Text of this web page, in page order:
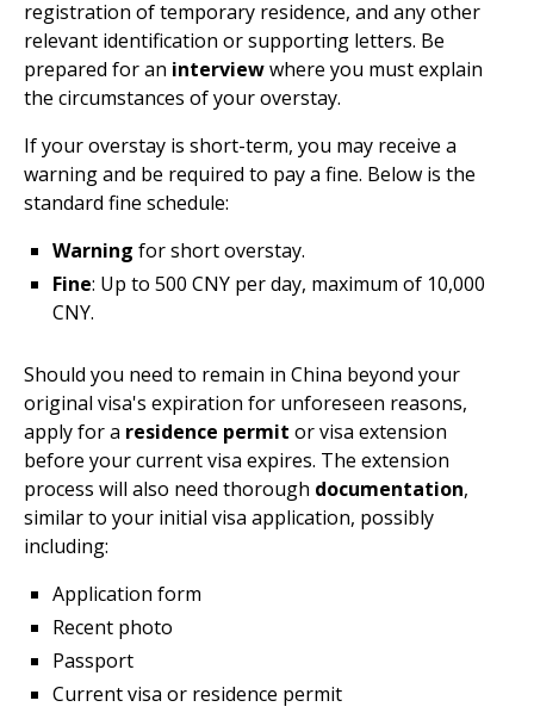
registration of temporary residence, and any other
relevant identification or supporting letters. Be
prepared for an interviewwhere you must explain
the circumstances of your overstay.
If your overstay is short-term, you may receive a
warning and be required to pay a fine. Below is the
standard fine schedule:
Warning for short overstay.
Fine: Up to 500 CNY per day, maximum of 10,000
CNY.
Should you need to remain in China beyond your
original visa's expiration for unforeseen reasons,
apply for a residence permit or visa extension
before your current visa expires. The extension
process will also need thorough documentation,
similar to your initial visa application, possibly
including:
Application form
Recent photo
Passport
Current visa or residence permit